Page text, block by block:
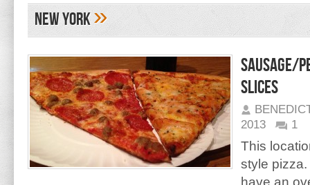
New York»
Sausage/
Slices
2013
1
This
style
have an